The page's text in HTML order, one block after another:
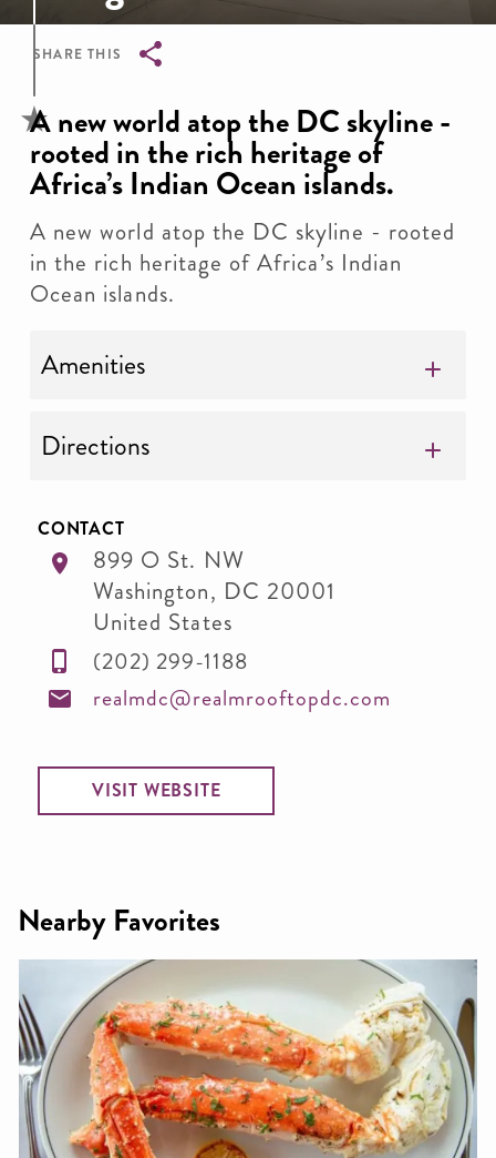
SHARE THIS
Breadcrumb
A new world atop the DC skyline -
rooted in the rich heritage of
Africa’s Indian Ocean islands.
A new world atop the DC skyline - rooted
in the rich heritage of Africa’s Indian
Ocean islands.
Amenities
Directions
CONTACT
899 O St. NW
Washington, DC 20001
United States
(202) 299-1188
realmdc@realmrooftopdc.com
VISIT WEBSITE
Nearby Favorites